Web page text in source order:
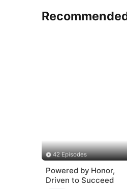
42 Episodes
Powered by Honor,
Driven to Succeed